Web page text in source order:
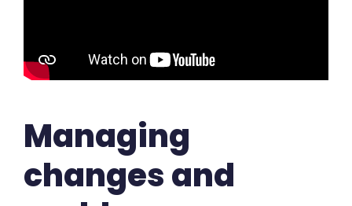
Managing
changes and